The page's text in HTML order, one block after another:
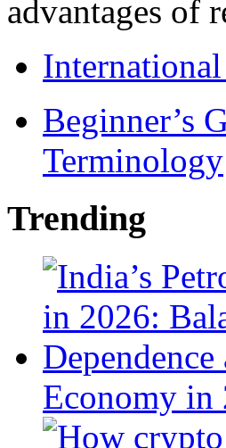
advantages of
Beginner’s
Terminology
Trending
Economy in